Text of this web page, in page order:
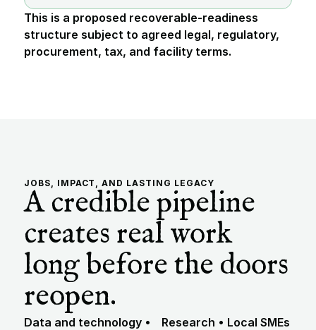
This is a proposed recoverable-readiness
structure subject to agreed legal, regulatory,
procurement, tax, and facility terms.
JOBS, IMPACT, AND LASTING LEGACY
A credible pipeline
creates real work
long before the doors
reopen.
Data and technology •
Research • Local SMEs